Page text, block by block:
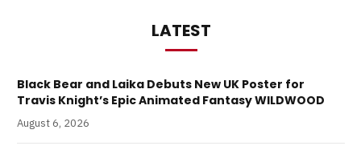
LATEST
Black Bear and Laika Debuts New UK Poster for
Travis Knight’s Epic Animated Fantasy WILDWOOD
August 6, 2026